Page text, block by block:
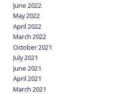
June 2022
May 2022
April 2022
March 2022
October 2021
July 2021
June 2021
April 2021
March 2021